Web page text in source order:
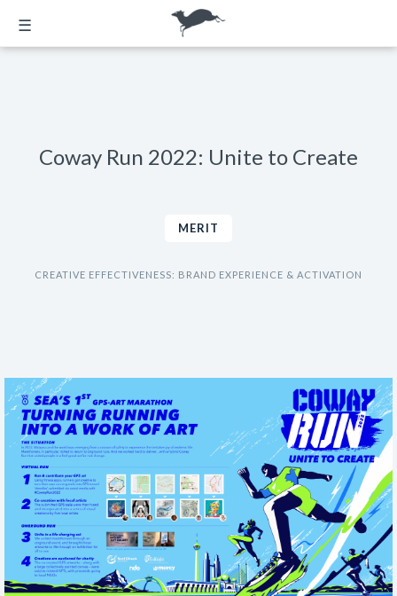
☰
Coway Run 2022: Unite to Create
MERIT
CREATIVE EFFECTIVENESS: BRAND EXPERIENCE & ACTIVATION